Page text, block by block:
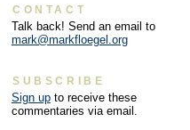
CONTACT
Talk back! Send an email to
mark@markfloegel.org
SUBSCRIBE
Sign upto receive these
commentaries via email.